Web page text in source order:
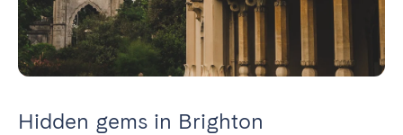
Hidden gems in Brighton